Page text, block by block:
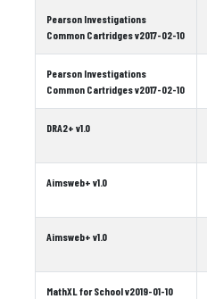
Pearson Investigations
Common Cartridges v2017-02-10
Pearson Investigations
Common Cartridges v2017-02-10
DRA2+ v1.0
Aimsweb+ v1.0
Aimsweb+ v1.0
MathXL for School v2019-01-10